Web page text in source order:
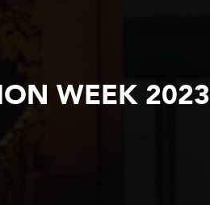
WEEK 2023